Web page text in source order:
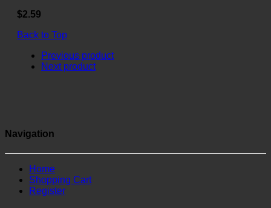
$2.59
Back to Top
Previous product
Next product
Navigation
Home
Shopping Cart
Register